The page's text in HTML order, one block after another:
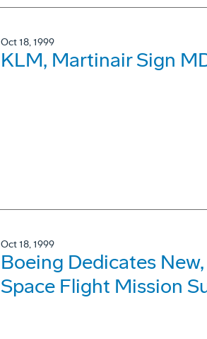
Oct 18, 1999
KLM, Martinair Sign
Oct 18, 1999
Boeing Dedicates
Space Flight Mission